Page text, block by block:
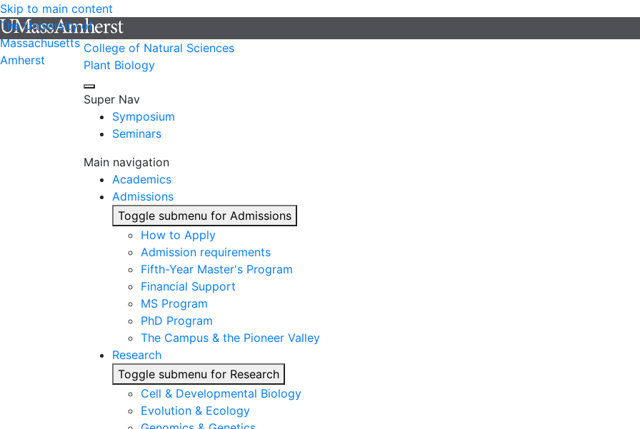
Skip to main content
The University of
Massachusetts
Amherst
College of Natural Sciences
Plant Biology
Super Nav
Symposium
Seminars
Main navigation
Academics
Admissions
Toggle submenu for Admissions
How to Apply
Admission requirements
Fifth-Year Master's Program
Financial Support
MS Program
PhD Program
The Campus & the Pioneer Valley
Research
Toggle submenu for Research
Cell & Developmental Biology
Evolution & Ecology